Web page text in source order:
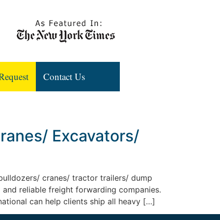
Contact Us
Excavators/
cranes/ tractor trailers/ dump
reliable freight forwarding companies.
can help clients ship all heavy […]